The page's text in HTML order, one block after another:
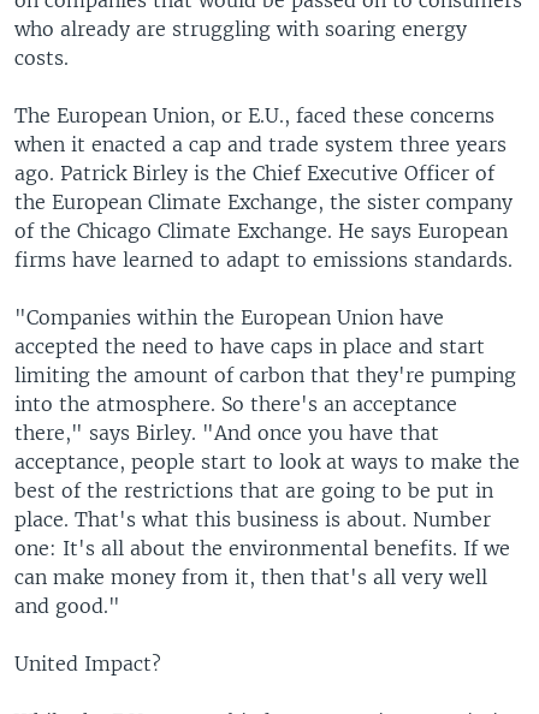
who already are struggling with soaring energy
costs.
The European Union, or E.U., faced these concerns
when it enacted a cap and trade system three years
ago. Patrick Birley is the Chief Executive Officer of
the European Climate Exchange, the sister company
of the Chicago Climate Exchange. He says European
firms have learned to adapt to emissions standards.
"Companies within the European Union have
accepted the need to have caps in place and start
limiting the amount of carbon that they're pumping
into the atmosphere. So there's an acceptance
there," says Birley. "And once you have that
acceptance, people start to look at ways to make the
best of the restrictions that are going to be put in
place. That's what this business is about. Number
one: It's all about the environmental benefits. If we
can make money from it, then that's all very well
and good."
United Impact?